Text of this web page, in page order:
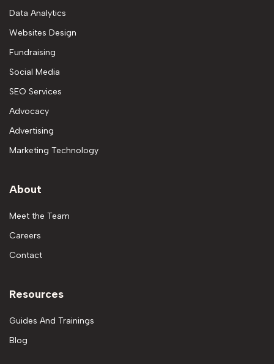
Data Analytics
Websites Design
Fundraising
Social Media
SEO Services
Advocacy
Advertising
Marketing Technology
About
Meet the Team
Careers
Contact
Resources
Guides And Trainings
Blog